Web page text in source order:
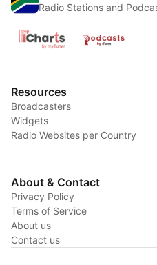
Radio Stations and
Resources
Broadcasters
Widgets
Radio Websites per Country
About & Contact
Privacy Policy
Terms of Service
About us
Contact us